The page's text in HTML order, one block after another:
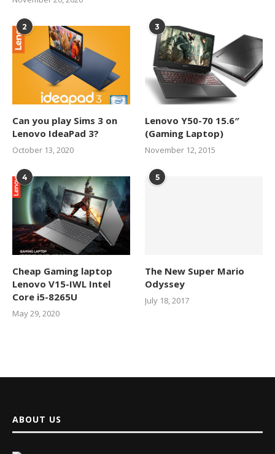
2
Can you play Sims 3 on
Lenovo IdeaPad 3?
October 13, 2020
3
Lenovo Y50-70 15.6″
(Gaming Laptop)
November 12, 2015
4
Cheap Gaming laptop
Lenovo V15-IWL Intel
Core i5-8265U
May 29, 2020
5
The New Super Mario
Odyssey
July 18, 2017
ABOUT US